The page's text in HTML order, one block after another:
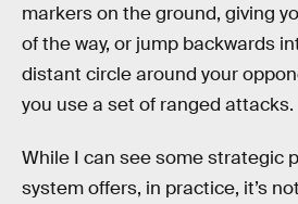
markers on the ground, giving
of the way, or jump backwards
distant circle around your
you use a set of ranged attacks.
While I can see some strategic
system offers, in practice, it’s